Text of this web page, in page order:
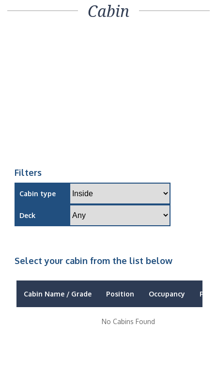
Cabin
Filters
Cabin type
Deck
Select your cabin from the list below
Cabin Name / Grade Position Occupancy Price
No Cabins Found